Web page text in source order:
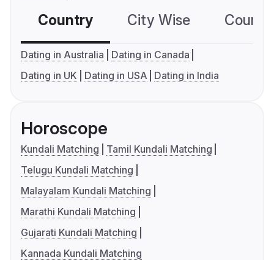
Country City Wise
Dating in Australia
Dating in Canada
Dating in UK
Dating in USA Dating in India
Horoscope
Kundali Matching
Tamil Kundali Matching
Telugu Kundali Matching
Malayalam Kundali Matching
Marathi Kundali Matching
Gujarati Kundali Matching
Kannada Kundali Matching